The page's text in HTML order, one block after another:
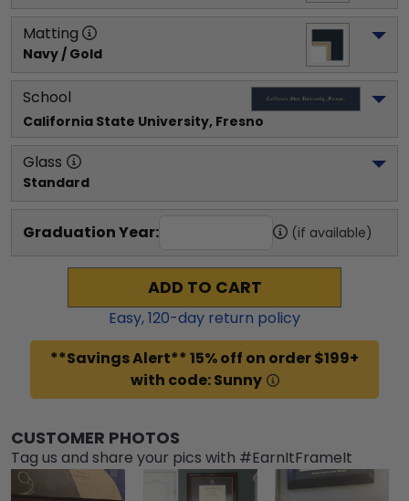
Matting
Navy / Gold
School
California State University, Fresno
Glass
Standard
Graduation Year: (if available)
ADD TO CART
Easy,120-day return policy
**Savings Alert** 15% off on order $199+
with code: Sunny
CUSTOMER PHOTOS
Tag us and share your pics with #EarnItFrameIt